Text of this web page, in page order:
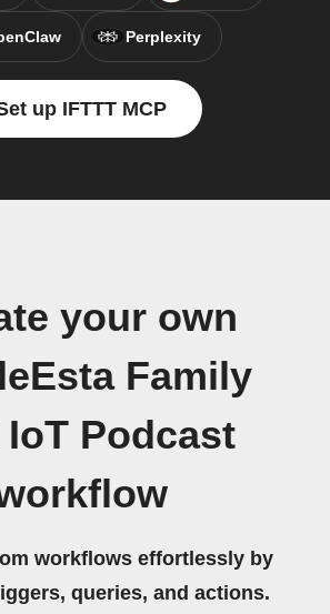
Perplexity
up IFTTT MCP
your own
Family
IoT Podcast
workflows effortlessly by
queries, and actions.